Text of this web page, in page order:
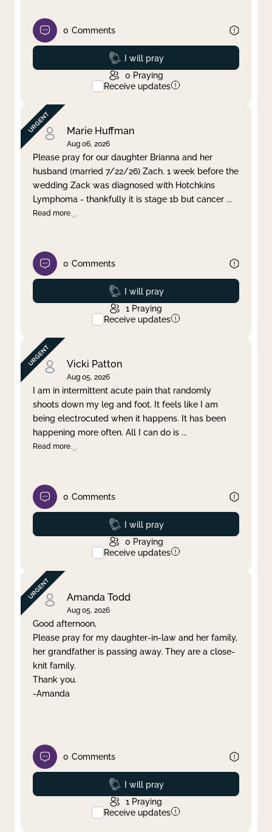
0 Comments
Prayed
I will pray
0 Praying
Receive updates
Marie Huffman
Aug 06, 2026
Please pray for our daughter Brianna and her
husband (married 7/22/26) Zach. 1 week before the
wedding Zack was diagnosed with Hotchkins
Lymphoma - thankfully it is stage 1b but cancer ...
Read more
0 Comments
Prayed
I will pray
1 Praying
Receive updates
Vicki Patton
Aug 05, 2026
I am in intermittent acute pain that randomly
shoots down my leg and foot. It feels like I am
being electrocuted when it happens. It has been
happening more often. All I can do is ...
Read more
0 Comments
Prayed
I will pray
0 Praying
Receive updates
Amanda Todd
Aug 05, 2026
Good afternoon,
Please pray for my daughter-in-law and her family,
her grandfather is passing away. They are a close-
knit family.
Thank you.
-Amanda
0 Comments
Prayed
I will pray
1 Praying
Receive updates